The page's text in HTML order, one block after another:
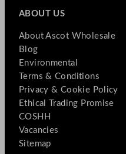
ABOUT US
About Ascot Wholesale
Blog
Environmental
Terms & Conditions
Privacy & Cookie Policy
Ethical Trading Promise
COSHH
Vacancies
Sitemap